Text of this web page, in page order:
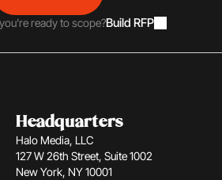
ready to scope?Build RFP
Headquarters
Halo Media, LLC
127 W 26th Street, Suite 1002
New York, NY 10001